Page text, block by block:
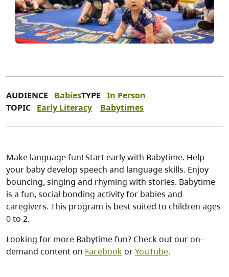
AUDIENCE BabiesTYPE In Person
TOPIC Early Literacy Babytimes
Make language fun! Start early with Babytime. Help
your baby develop speech and language skills. Enjoy
bouncing, singing and rhyming with stories. Babytime
is a fun, social bonding activity for babies and
caregivers. This program is best suited to children ages
0 to 2.
Looking for more Babytime fun? Check out our on-
demand content on FacebookorYouTube.